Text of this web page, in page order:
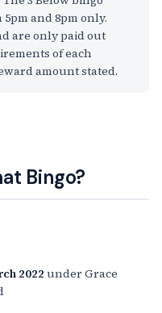
and 8pm only.
are only paid out
of each
amount stated.
Bingo?
2022 under Grace